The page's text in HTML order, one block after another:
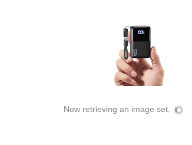
Now retrieving an image set.